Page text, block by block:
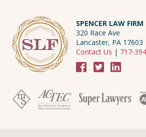
SPENCER LAW FIRM
320 Race Ave
Lancaster, PA 17603
Contact Us | 717-